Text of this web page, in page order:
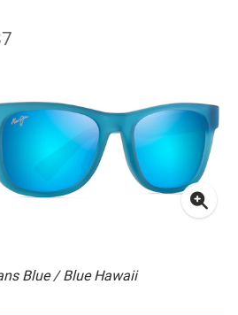
Blue / Blue Hawaii